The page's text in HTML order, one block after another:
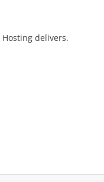
delivers.